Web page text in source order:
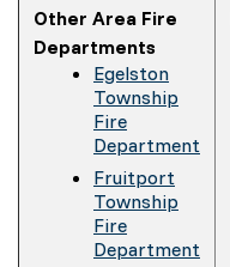
Other Area Fire
Departments
Egelston
Township
Fire
Department
Fruitport
Township
Fire
Department